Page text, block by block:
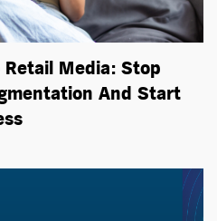
Retail Media: Stop
And Start